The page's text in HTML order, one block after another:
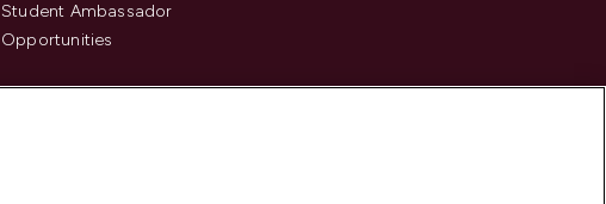
Student Ambassador
Opportunities